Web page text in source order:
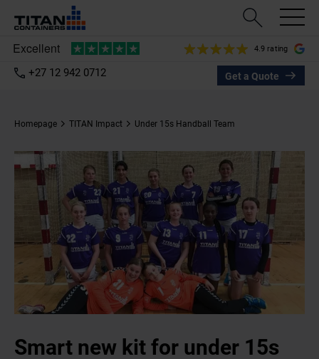
4.9 rating
+27 12 942 0712 Get a Quote
Homepage TITAN Impact Under 15s Handball Team
Smart new kit for under 15s